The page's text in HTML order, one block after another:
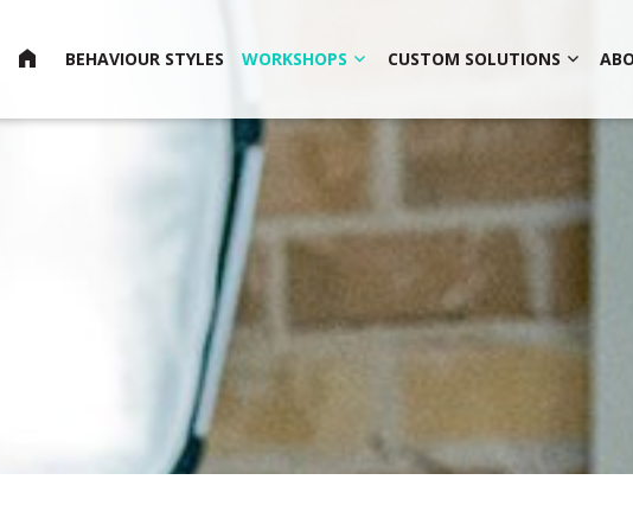
HOMEBEHAVIOUR STYLES WORKSHOPS CUSTOM SOLUTIONS